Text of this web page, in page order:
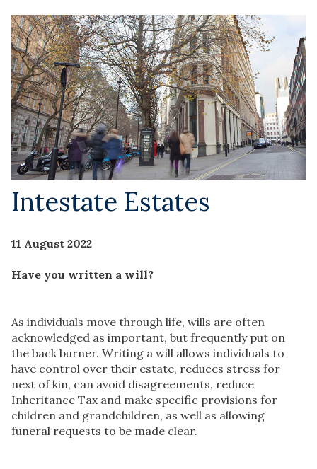
Intestate Estates
11 August 2022
Have you written a will?
As individuals move through life, wills are often
acknowledged as important, but frequently put on
the back burner. Writing a will allows individuals to
have control over their estate, reduces stress for
next of kin, can avoid disagreements, reduce
Inheritance Tax and make specific provisions for
children and grandchildren, as well as allowing
funeral requests to be made clear.